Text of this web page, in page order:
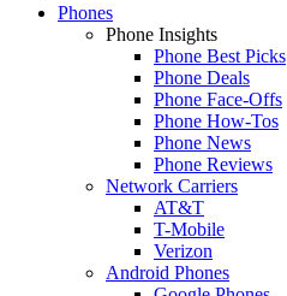
Phones
Phone Insights
Phone Best Picks
Phone Deals
Phone Face-Offs
Phone How-Tos
Phone News
Phone Reviews
Network Carriers
AT&T
T-Mobile
Verizon
Android Phones